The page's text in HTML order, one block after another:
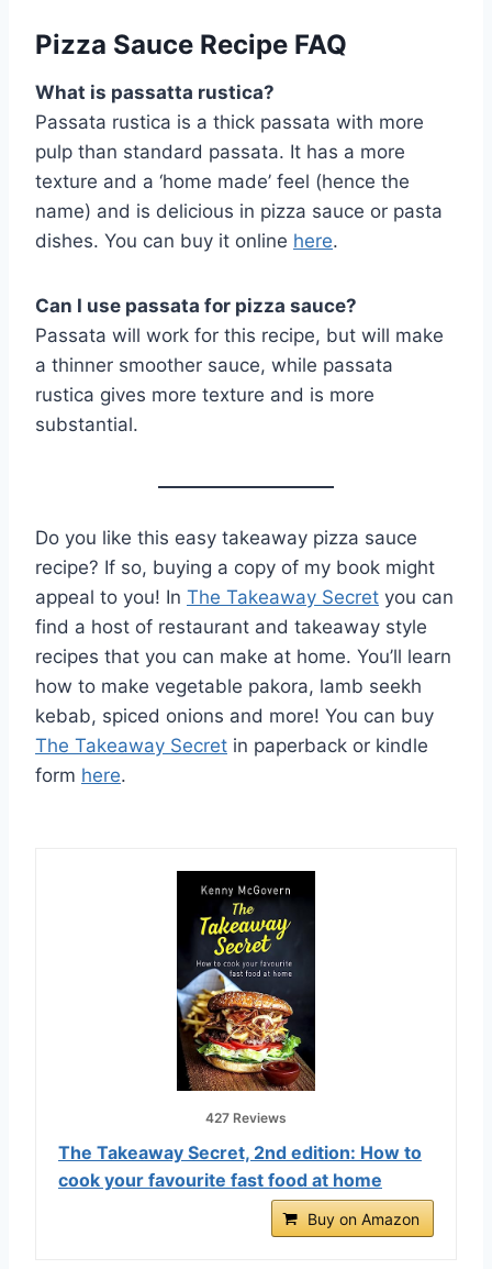
Pizza Sauce Recipe FAQ
What is passatta rustica?
Passata rustica is a thick passata with more
pulp than standard passata. It has a more
texture and a ‘home made’ feel (hence the
name) and is delicious in pizza sauce or pasta
dishes. You can buy it online here.
Can I use passata for pizza sauce?
Passata will work for this recipe, but will make
a thinner smoother sauce, while passata
rustica gives more texture and is more
substantial.
Do you like this easy takeaway pizza sauce
recipe? If so, buying a copy of my book might
appeal to you! In The Takeaway Secret you can
find a host of restaurant and takeaway style
recipes that you can make at home. You’ll learn
how to make vegetable pakora, lamb seekh
kebab, spiced onions and more! You can buy
The Takeaway Secret in paperback or kindle
form here.
427 Reviews
The Takeaway Secret, 2nd edition: How to
cook your favourite fast food at home
Buy on Amazon